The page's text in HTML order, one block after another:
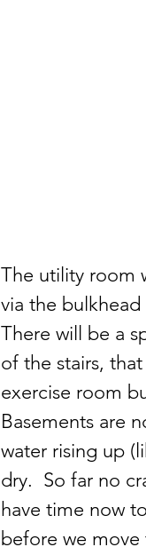
The utility room
via the
There will be a
of the stairs,
exercise room
Basements are
water rising up
dry.  So far no
have time now
before we